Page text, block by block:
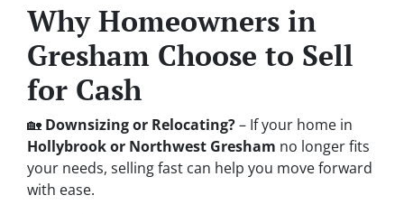
Why Homeowners in
Gresham Choose to Sell
for Cash
🏡 Downsizing or Relocating?– If your home in
Hollybrook or Northwest Gresham no longer fits
your needs, selling fast can help you move forward
with ease.